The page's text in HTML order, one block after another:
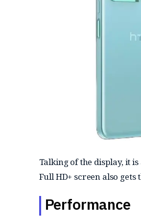
Talking of the display, it
Full HD+ screen also
Performance